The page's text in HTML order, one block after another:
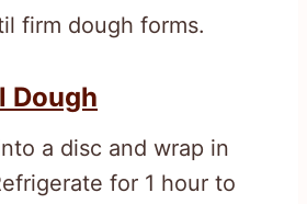
firm dough forms.
Dough
a disc and wrap in
for 1 hour to